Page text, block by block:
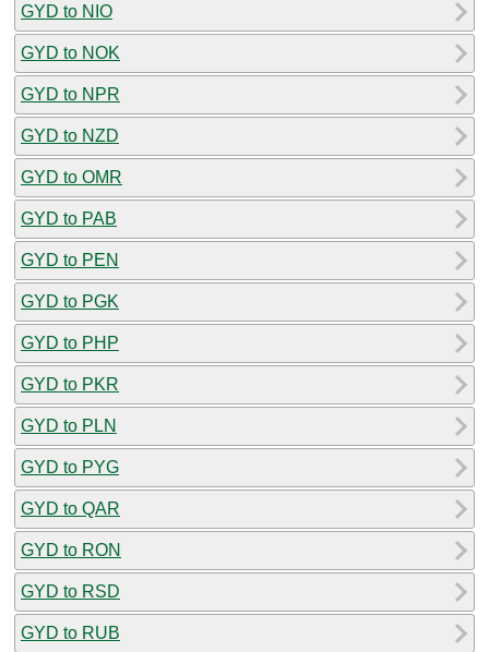
GYD to NIO
GYD to NOK
GYD to NPR
GYD to NZD
GYD to OMR
GYD to PAB
GYD to PEN
GYD to PGK
GYD to PHP
GYD to PKR
GYD to PLN
GYD to PYG
GYD to QAR
GYD to RON
GYD to RSD
GYD to RUB